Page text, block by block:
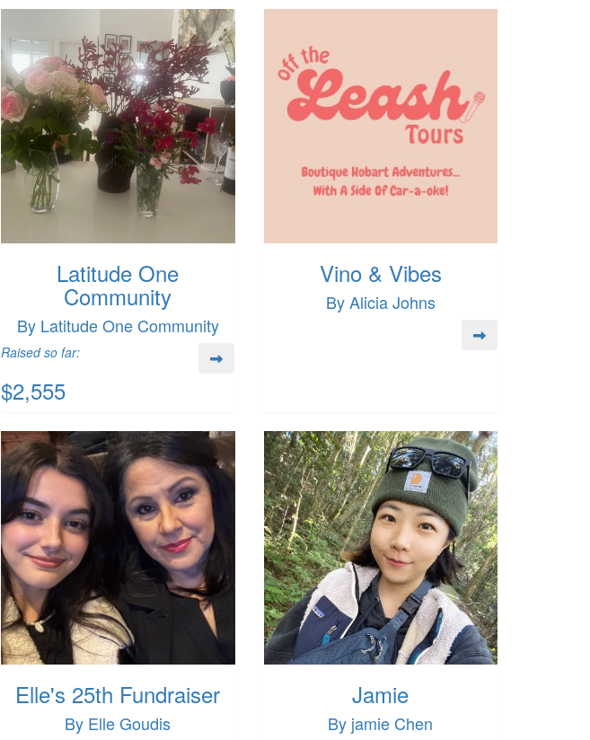
Latitude One
Community
By Latitude One Community
Raised so far:
$2,555
Vino & Vibes
By Alicia Johns
Elle's 25th Fundraiser
By Elle Goudis
Jamie
By jamie Chen